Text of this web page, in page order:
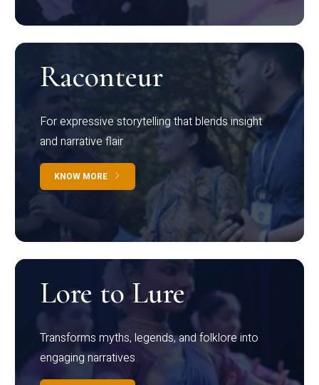
Raconteur
For expressive storytelling that blends insight
and narrative flair
KNOW MORE
Lore to Lure
Transforms myths, legends, and folklore into
engaging narratives